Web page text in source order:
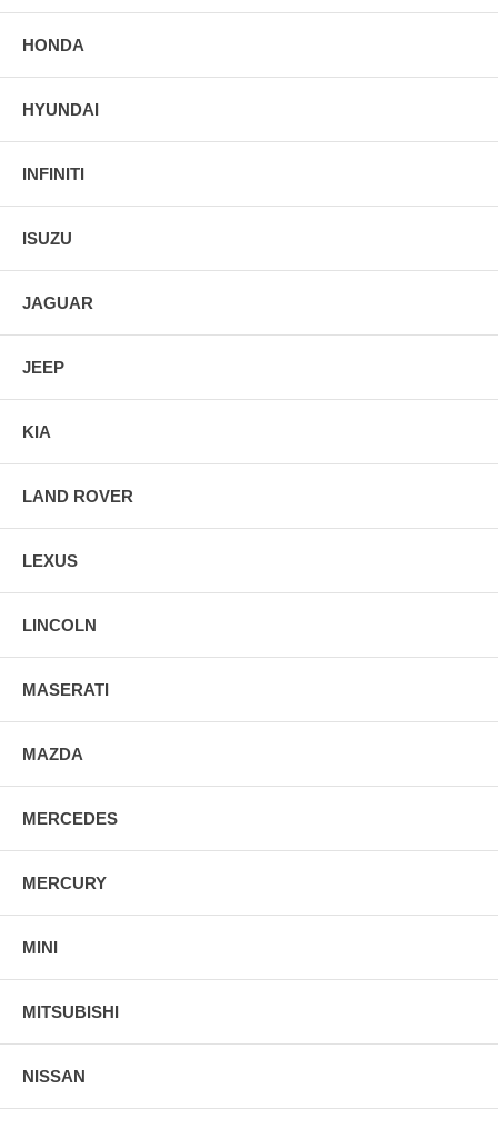
HONDA
HYUNDAI
INFINITI
ISUZU
JAGUAR
JEEP
KIA
LAND ROVER
LEXUS
LINCOLN
MASERATI
MAZDA
MERCEDES
MERCURY
MINI
MITSUBISHI
NISSAN